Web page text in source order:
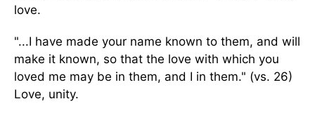
love.
"...I have made your name known to them, and will
make it known, so that the love with which you
loved me may be in them, and I in them." (vs. 26)
Love, unity.